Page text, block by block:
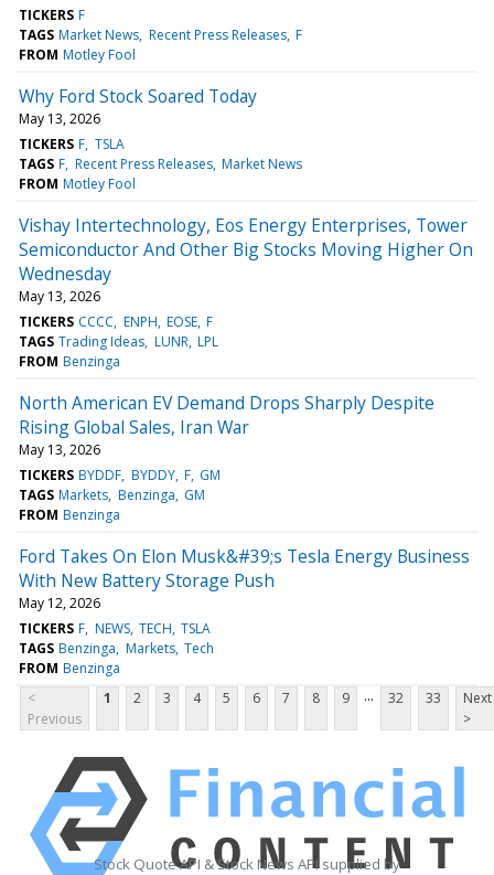
TICKERS F
TAGS Market News Recent Press Releases F
FROM Motley Fool
Why Ford Stock Soared Today
May 13, 2026
TICKERS F TSLA
TAGS F Recent Press Releases Market News
FROM Motley Fool
Vishay Intertechnology, Eos Energy Enterprises, Tower
Semiconductor And Other Big Stocks Moving Higher On
Wednesday
May 13, 2026
TICKERS CCCC ENPH EOSE F
TAGS Trading Ideas LUNR LPL
FROM Benzinga
North American EV Demand Drops Sharply Despite
Rising Global Sales, Iran War
May 13, 2026
TICKERS BYDDF BYDDY F GM
TAGS Markets Benzinga GM
FROM Benzinga
Ford Takes On Elon Musk&#39;s Tesla Energy Business
With New Battery Storage Push
May 12, 2026
TICKERS F NEWS TECH TSLA
TAGS Benzinga Markets Tech
FROM Benzinga
<
Previous
1 2 3 4 5 6 7 8 9 ... 32 33
Next
>
Stock Quote API & Stock News API supplied by